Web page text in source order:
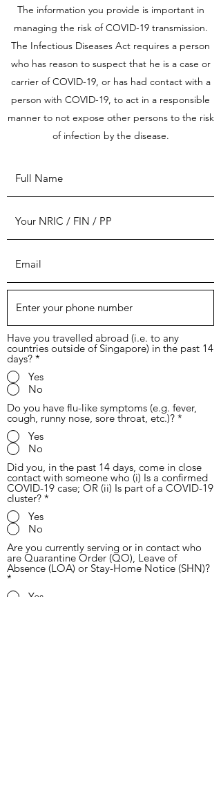
The information you provide is important in
managing the risk of COVID-19 transmission.
The Infectious Diseases Act requires a person
who has reason to suspect that he is a case or
carrier of COVID-19, or has had contact with a
person with COVID-19, to act in a responsible
manner to not expose other persons to the risk
of infection by the disease.
Have you travelled abroad (i.e. to any
countries outside of Singapore) in the past 14
days? *
Yes
No
Do you have flu-like symptoms (e.g. fever,
cough, runny nose, sore throat, etc.)? *
Yes
No
Did you, in the past 14 days, come in close
contact with someone who (i) Is a confirmed
COVID-19 case; OR (ii) Is part of a COVID-19
cluster? *
Yes
No
Are you currently serving or in contact who
are Quarantine Order (QO), Leave of
Absence (LOA) or Stay-Home Notice (SHN)?
*
Yes